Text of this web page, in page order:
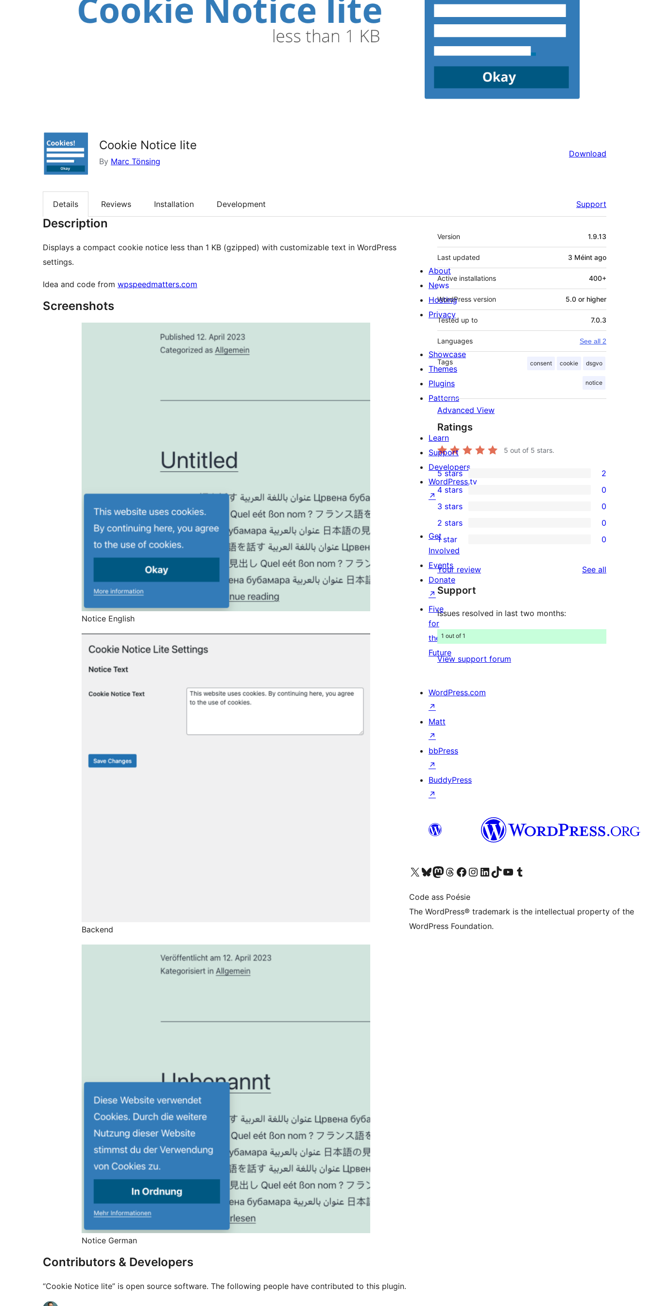
Cookie Notice lite
By Marc Tönsing
Download
Details Reviews Installation Development Support
Description
Displays a compact cookie notice less than 1 KB (gzipped) with customizable text in WordPress
settings.
Idea and code from wpspeedmatters.com
Screenshots
Notice English
Backend
Notice German
Contributors & Developers
“Cookie Notice lite” is open source software. The following people have contributed to this plugin.
Meta
Version 1.9.13
Last updated 3 Méint ago
Active installations 400+
WordPress version 5.0 or higher
Tested up to 7.0.3
Languages See all 2
Tags consent cookie dsgvo
notice
Advanced View
Ratings
5 out of 5 stars.
2
5-
star
reviews
5 stars 2
4-
star
reviews
4 stars 0
0
3-
star
reviews
3 stars 0
2-
reviews
2 stars 0
star
reviews
1 star 0
Your review See all
Support
Issues resolved in last two months:
1 out of 1
View support forum
About
News
Hosting
Privacy
Showcase
Themes
Plugins
Patterns
Learn
Support
Developers
WordPress.tv
↗
Get
Involved
Events
Donate
↗
Five
for
the
Future
WordPress.com
↗
Matt
↗
bbPress
↗
BuddyPress
↗
Visit our X (formerly Twitter) account
Visit our Bluesky account
Visit our Mastodon account
Visit our Threads account
Visit our Facebook page
Visit our Instagram account
Visit our LinkedIn account
Visit our TikTok account
Visit our YouTube channel
Visit our Tumblr account
Code ass Poésie
The WordPress® trademark is the intellectual property of the
WordPress Foundation.